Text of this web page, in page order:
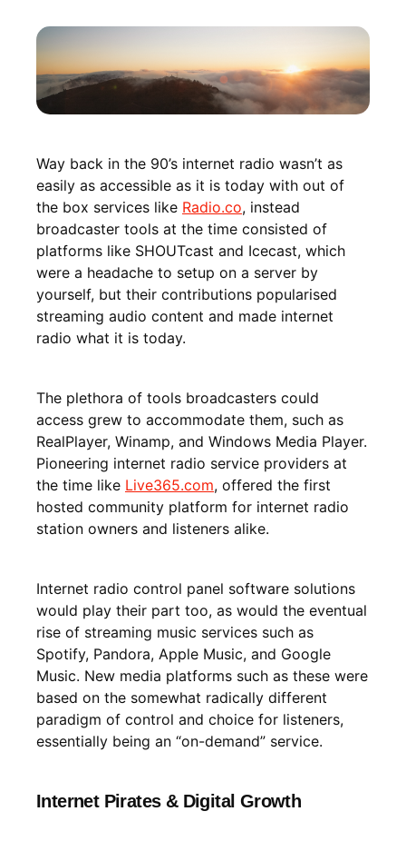
Way back in the 90’s internet radio wasn’t as
easily as accessible as it is today with out of
the box services like Radio.co, instead
broadcaster tools at the time consisted of
platforms like SHOUTcast and Icecast, which
were a headache to setup on a server by
yourself, but their contributions popularised
streaming audio content and made internet
radio what it is today.
The plethora of tools broadcasters could
access grew to accommodate them, such as
RealPlayer, Winamp, and Windows Media Player.
Pioneering internet radio service providers at
the time like Live365.com, offered the first
hosted community platform for internet radio
station owners and listeners alike.
Internet radio control panel software solutions
would play their part too, as would the eventual
rise of streaming music services such as
Spotify, Pandora, Apple Music, and Google
Music. New media platforms such as these were
based on the somewhat radically different
paradigm of control and choice for listeners,
essentially being an “on-demand” service.
Internet Pirates & Digital Growth